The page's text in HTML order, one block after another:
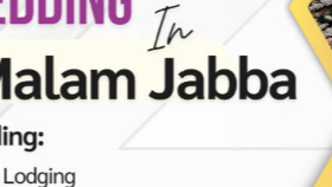
Events>
Nikkah